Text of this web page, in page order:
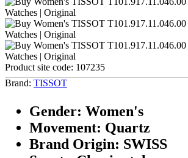
Product site code: 107235
Brand: TISSOT
Gender: Women's
Movement: Quartz
Brand Origin: SWISS